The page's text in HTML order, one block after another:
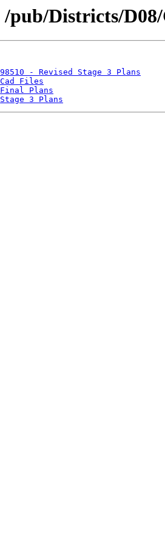
pub/Districts/
98510 - Revised Stage 3 Plans
Cad Files
Final Plans
Stage 3 Plans